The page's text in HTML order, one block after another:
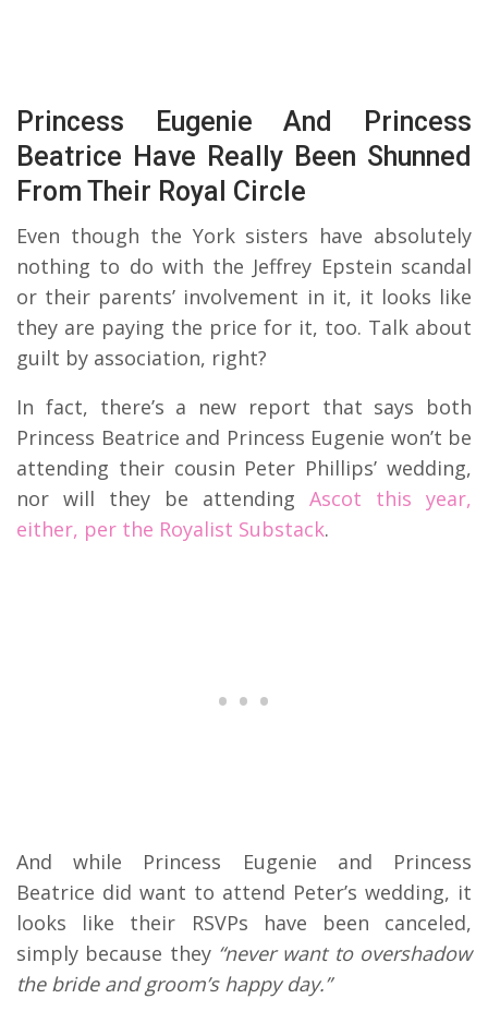
Princess Eugenie And Princess
Beatrice Have Really Been Shunned
From Their Royal Circle
Even though the York sisters have absolutely
nothing to do with the Jeffrey Epstein scandal
or their parents’ involvement in it, it looks like
they are paying the price for it, too. Talk about
guilt by association, right?
In fact, there’s a new report that says both
Princess Beatrice and Princess Eugenie won’t be
attending their cousin Peter Phillips’ wedding,
nor will they be attending Ascot this year,
either, per the Royalist Substack.
And while Princess Eugenie and Princess
Beatrice did want to attend Peter’s wedding, it
looks like their RSVPs have been canceled,
simply because they “never want to overshadow
the bride and groom’s happy day.”